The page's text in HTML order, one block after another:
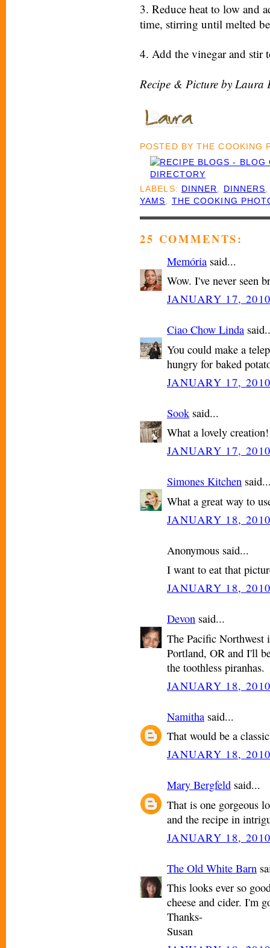
3. Reduce heat to low and
time, stirring until melted
4. Add the vinegar and stir
Recipe & Picture by Laura
POSTED BYTHE COOKING
LABELS: DINNER DINNERS
YAMS
THE COOKING
25 COMMENTS:
Memória said...
Wow. I've never seen
JANUARY 17,
Ciao Chow Linda
You could make a
hungry for baked
JANUARY 17,
Sook said...
What a lovely
JANUARY 17,
Simones Kitchen
What a great way to
JANUARY 18,
Anonymous said...
I want to eat that
JANUARY 18,
Devon said...
The Pacific Northwest
Portland, OR and I'll
the toothless piranhas.
JANUARY 18,
Namitha said...
That would be a
JANUARY 18,
Mary Bergfeld said...
That is one gorgeous
and the recipe in
JANUARY 18,
The Old White Barn
This looks ever so
cheese and cider. I'm
Thanks-
Susan